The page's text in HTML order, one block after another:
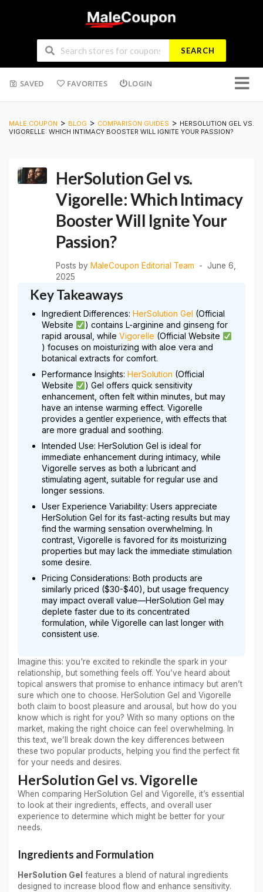
SEARCH
to
SAVED FAVORITES LOGIN
MALE COUPON > BLOG > COMPARISON GUIDES > HERSOLUTION GEL VS.
VIGORELLE: WHICH INTIMACY BOOSTER WILL IGNITE YOUR PASSION?
HerSolution Gel vs.
Vigorelle: Which Intimacy
Booster Will Ignite Your
Passion?
Posts by MaleCoupon Editorial Team
June 6,
2025
Key Takeaways
Ingredient Differences: HerSolution Gel (Official
Website
) contains L-arginine and ginseng for
rapid arousal, while Vigorelle (Official Website
) focuses on moisturizing with aloe vera and
botanical extracts for comfort.
Performance Insights: HerSolution (Official
Website
) Gel offers quick sensitivity
enhancement, often felt within minutes, but may
have an intense warming effect. Vigorelle
provides a gentler experience, with effects that
are more gradual and soothing.
Intended Use: HerSolution Gel is ideal for
immediate enhancement during intimacy, while
Vigorelle serves as both a lubricant and
stimulating agent, suitable for regular use and
longer sessions.
User Experience Variability: Users appreciate
HerSolution Gel for its fast-acting results but may
find the warming sensation overwhelming. In
contrast, Vigorelle is favored for its moisturizing
properties but may lack the immediate stimulation
some desire.
Pricing Considerations: Both products are
similarly priced ($30-$40), but usage frequency
may impact overall value—HerSolution Gel may
deplete faster due to its concentrated
formulation, while Vigorelle can last longer with
consistent use.
Imagine this: you're excited to rekindle the spark in your
relationship, but something feels off. You’ve heard about
topical answers that promise to enhance intimacy but aren’t
sure which one to choose. HerSolution Gel and Vigorelle
both claim to boost pleasure and arousal, but how do you
know which is right for you? With so many options on the
market, making the right choice can feel overwhelming. In
this text, we’ll break down the key differences between
these two popular products, helping you find the perfect fit
for your needs and desires.
HerSolution Gel vs. Vigorelle
When comparing HerSolution Gel and Vigorelle, it’s essential
to look at their ingredients, effects, and overall user
experience to determine which might be better for your
needs.
Ingredients and Formulation
HerSolution Gel features a blend of natural ingredients
designed to increase blood flow and enhance sensitivity.